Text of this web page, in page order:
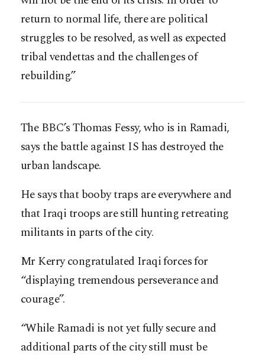
return to normal life, there are political
struggles to be resolved, as well as expected
tribal vendettas and the challenges of
rebuilding.”
The BBC’s Thomas Fessy, who is in Ramadi,
says the battle against IS has destroyed the
urban landscape.
He says that booby traps are everywhere and
that Iraqi troops are still hunting retreating
militants in parts of the city.
Mr Kerry congratulated Iraqi forces for
“displaying tremendous perseverance and
courage”.
“While Ramadi is not yet fully secure and
additional parts of the city still must be